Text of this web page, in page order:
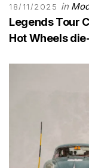
18/11/2025 in
Legends Tour
Hot Wheels